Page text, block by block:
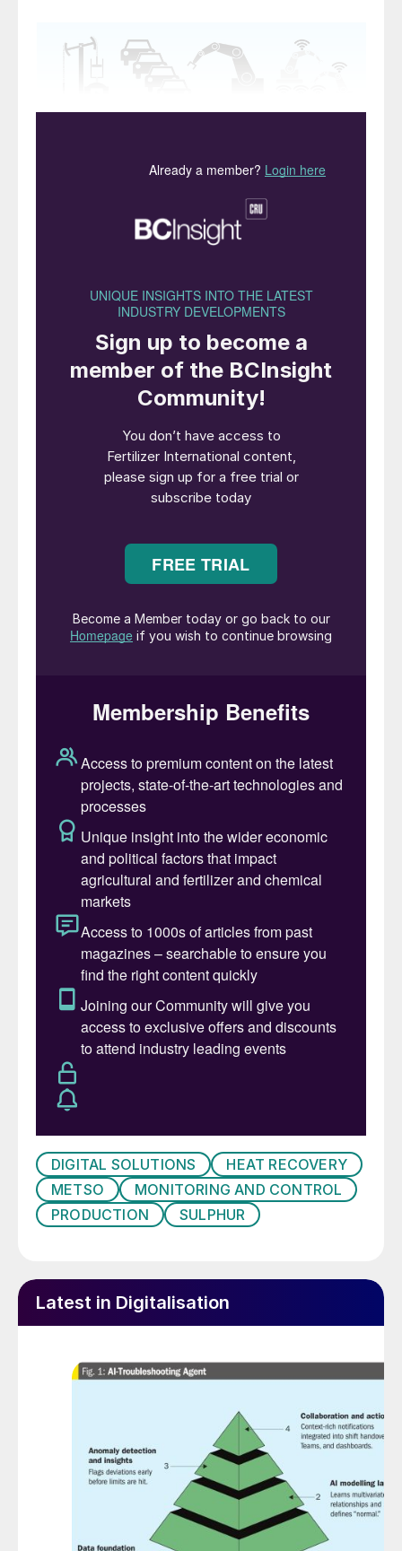
Fig. 1: The four phases of industrialisation
of us in business need to consider how
current ways of collaborating – between
ourselves and with our customers – may
well need to change, if we are to be better
prepared for the future.
In this article, we look at the powerful
potential of digital tools for improving plant
operations and the interaction between
operators, engineers and technology
between all those involved in plant
operations is undoubtedly a key factor for
success. While on-site control rooms and
field operators are essential, support from
Digitalisation – an overview
Digitalisation – also known as ‘Industry
4.0’– is the term describing the current
trend for automation and data exchange in
manufacturing technologies. It includes
cyber-physical systems, the internet of
things (IoT), cloud computing and cognitive
computing (Figure 1).
Industry 4.0 has its roots in the high-tech
strategy devised by the German
government to promote the
computerisation of manufacturing. This
strategy introduced a manufacturing
concept in which machines are augmented
with sensors wirelessly connected to a
production line and make decisions on its
own.
Cyber-physical systems (CPS)
The industrial internet of things (IIoT)
Cognitive computing (machine learning)
Artificial intelligence (AI).
Industry 4.0 is also synonymous with the
concept of ‘smart factories’. These create a
DIGITAL SOLUTIONS
HEAT RECOVERY
METSO
MONITORING AND CONTROL
PRODUCTION
SULPHUR
Latest in Digitalisation